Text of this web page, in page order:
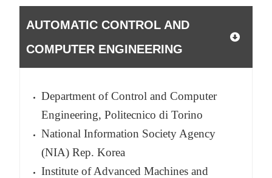
AUTOMATIC CONTROL AND
COMPUTER ENGINEERING
Department of Control and Computer
Engineering, Politecnico di Torino
National Information Society Agency
(NIA) Rep. Korea
Institute of Advanced Machines and